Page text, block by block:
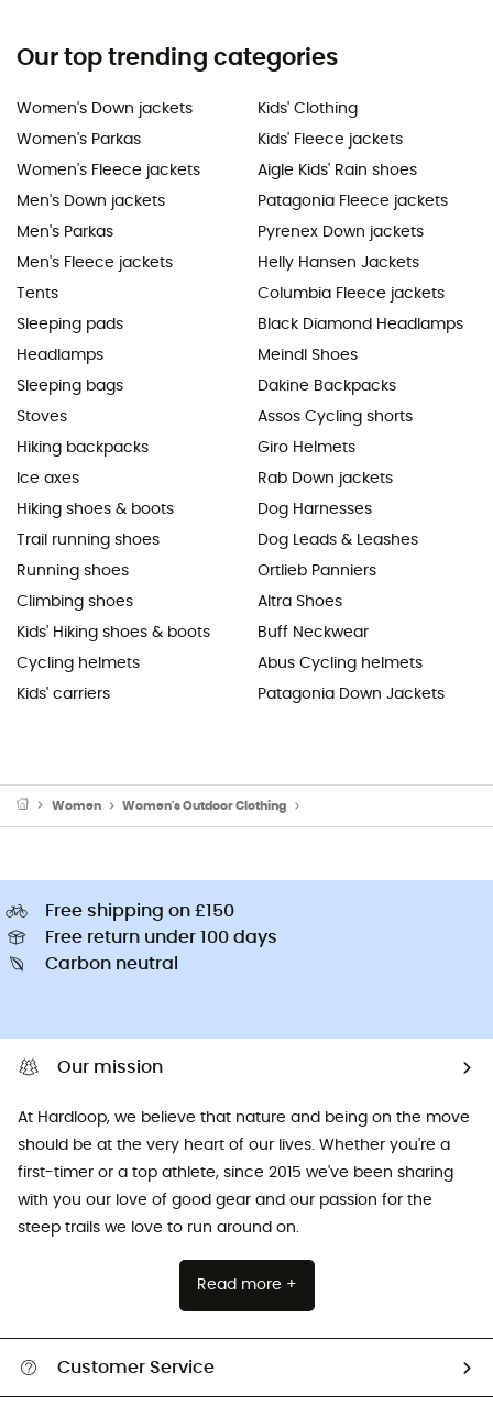
Our top trending categories
Women's Down jackets
Women's Parkas
Women's Fleece jackets
Men's Down jackets
Men's Parkas
Men's Fleece jackets
Tents
Sleeping pads
Headlamps
Sleeping bags
Stoves
Hiking backpacks
Ice axes
Hiking shoes & boots
Trail running shoes
Running shoes
Climbing shoes
Kids' Hiking shoes & boots
Cycling helmets
Kids' carriers
Kids' Clothing
Kids' Fleece jackets
Aigle Kids' Rain shoes
Patagonia Fleece jackets
Pyrenex Down jackets
Helly Hansen Jackets
Columbia Fleece jackets
Black Diamond Headlamps
Meindl Shoes
Dakine Backpacks
Assos Cycling shorts
Giro Helmets
Rab Down jackets
Dog Harnesses
Dog Leads & Leashes
Ortlieb Panniers
Altra Shoes
Buff Neckwear
Abus Cycling helmets
Patagonia Down Jackets
Women Women's Outdoor Clothing
Free shipping on £150
Free return under 100 days
Carbon neutral
Our mission
At Hardloop, we believe that nature and being on the move
should be at the very heart of our lives. Whether you're a
first-timer or a top athlete, since 2015 we've been sharing
with you our love of good gear and our passion for the
steep trails we love to run around on.
Read more +
Customer Service